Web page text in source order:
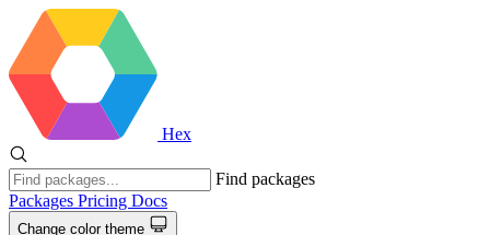
Hex
Find packages
Packages Pricing Docs
Change color theme